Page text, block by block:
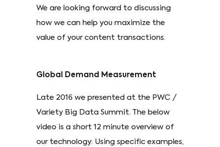
We are looking forward to discussing
how we can help you maximize the
value of your content transactions.
Global Demand Measurement
Late 2016 we presented at the PWC /
Variety Big Data Summit. The below
video is a short 12 minute overview of
our technology: Using specific examples,